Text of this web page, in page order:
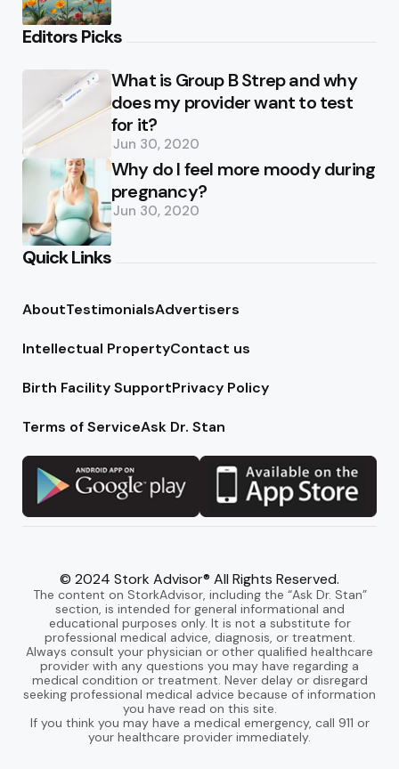
Editors Picks
What is Group B Strep and why
does my provider want to test
for it?
Jun 30, 2020
Why do I feel more moody during
pregnancy?
Jun 30, 2020
Quick Links
AboutTestimonialsAdvertisers
Intellectual PropertyContact us
Birth Facility SupportPrivacy Policy
Terms of ServiceAsk Dr. Stan
© 2024 Stork Advisor® All Rights Reserved.
The content on StorkAdvisor, including the “Ask Dr. Stan”
section, is intended for general informational and
educational purposes only. It is not a substitute for
professional medical advice, diagnosis, or treatment.
Always consult your physician or other qualified healthcare
provider with any questions you may have regarding a
medical condition or treatment. Never delay or disregard
seeking professional medical advice because of information
you have read on this site.
If you think you may have a medical emergency, call 911 or
your healthcare provider immediately.